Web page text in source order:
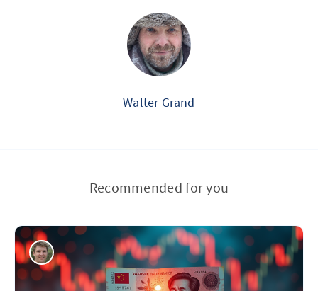
Walter Grand
Recommended for you